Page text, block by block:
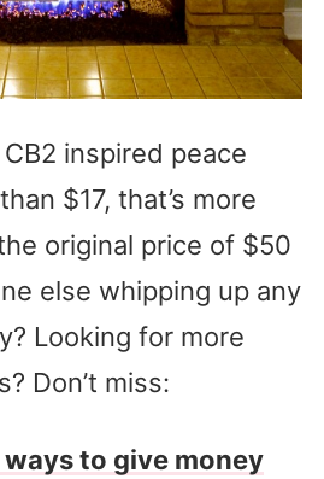
inspired peace
$17, that’s more
original price of $50
else whipping up any
Looking for more
Don’t miss:
to give money